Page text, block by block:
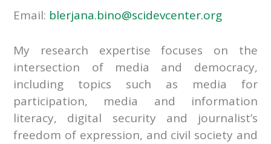
Email: blerjana.bino@scidevcenter.org
My research expertise focuses on the
intersection of media and democracy,
including topics such as media for
participation, media and information
literacy, digital security and journalist’s
freedom of expression, and civil society and